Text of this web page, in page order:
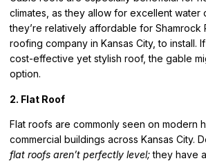
climates , as they allow for excellent water
they’re relatively affordable for Shamrock
roofing company in Kansas City, to install.
cost-effective yet stylish roof, the gable
option.
2. Flat Roof
Flat roofs are commonly seen on modern
commercial buildings across Kansas City.
flat roofs aren’t perfectly level; they have